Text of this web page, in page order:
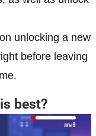
unlocking a new
before leaving
best?